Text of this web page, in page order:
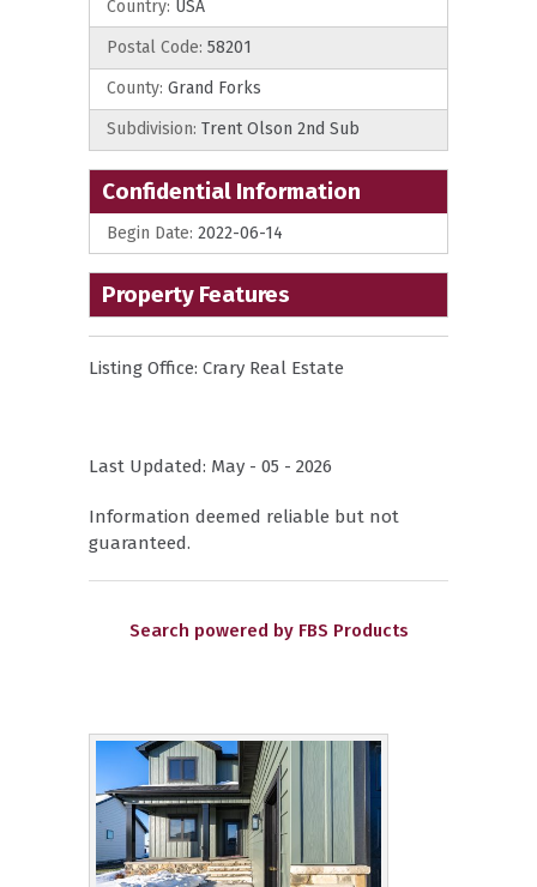
Country: USA
Postal Code: 58201
County: Grand Forks
Subdivision: Trent Olson 2nd Sub
Confidential Information
Begin Date: 2022-06-14
Property Features
Listing Office: Crary Real Estate
Last Updated: May - 05 - 2026
Information deemed reliable but not
guaranteed.
Search powered by FBS Products